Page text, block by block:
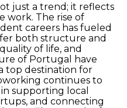
just a trend; it reflects
work. The rise of
careers has fueled
both structure and
of life, and
of Portugal have
top destination for
continues to
supporting local
and connecting